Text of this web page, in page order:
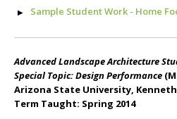
Sample Student Work - Home
Advanced Landscape Architecture
Special Topic: Design Performance
Arizona State University, Kenneth
Term Taught: Spring 2014